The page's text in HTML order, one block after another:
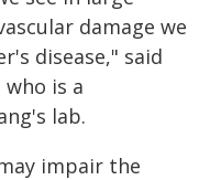
damage we
disease," said
who is a
lab.
impair the